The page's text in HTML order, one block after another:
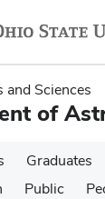
Sciences
of
Graduates
Public